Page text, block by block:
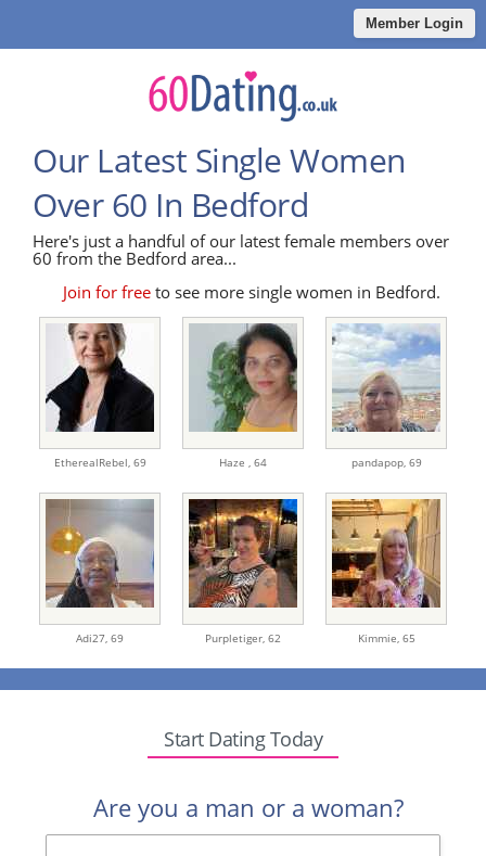
Member Login
Our Latest Single Women
Over 60 In Bedford
Here's just a handful of our latest female members over
60 from the Bedford area...
Join for freeto see more single women in Bedford.
EtherealRebel, 69 Haze , 64 pandapop, 69
Adi27, 69 Purpletiger, 62 Kimmie, 65
Start Dating Today
Are you a man or a woman?